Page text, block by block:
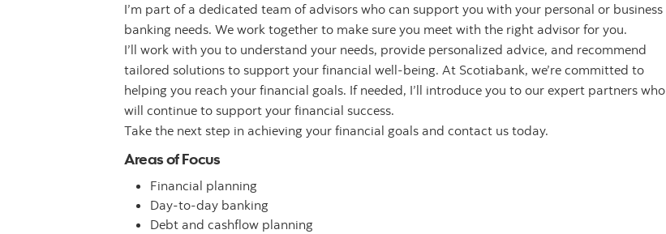
I’m part of a dedicated team of advisors who can support you with your personal or business
banking needs. We work together to make sure you meet with the right advisor for you.
I’ll work with you to understand your needs, provide personalized advice, and recommend
tailored solutions to support your financial well-being. At Scotiabank, we’re committed to
helping you reach your financial goals. If needed, I’ll introduce you to our expert partners who
will continue to support your financial success.
Take the next step in achieving your financial goals and contact us today.
Areas of Focus
Financial planning
Day-to-day banking
Debt and cashflow planning